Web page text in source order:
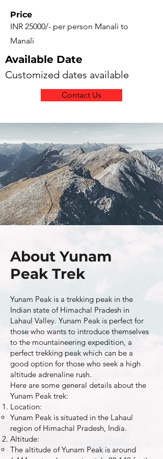
Price
INR 25000/- per person Manali to
Manali
Available Date
Customized dates available
Contact Us
About Yunam
Peak Trek
Yunam Peak is a trekking peak in the
Indian state of Himachal Pradesh in
Lahaul Valley. Yunam Peak is perfect for
those who wants to introduce themselves
to the mountaineering expedition, a
perfect trekking peak which can be a
good option for those who seek a high
altitude adrenaline rush.
Here are some general details about the
Yunam Peak trek:
Location:
Yunam Peak is situated in the Lahaul
region of Himachal Pradesh, India.
Altitude:
The altitude of Yunam Peak is around